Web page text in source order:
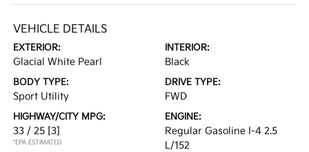
VEHICLE DETAILS
EXTERIOR:
Glacial White Pearl
INTERIOR:
Black
BODY TYPE:
Sport Utility
DRIVE TYPE:
FWD
HIGHWAY/CITY MPG:
33 / 25 [3]
*EPA ESTIMATED
ENGINE:
Regular Gasoline I-4 2.5
L/152